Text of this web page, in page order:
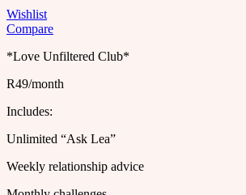
Wishlist
Compare
*Love Unfiltered Club*
R49/month
Includes:
Unlimited “Ask Lea”
Weekly relationship advice